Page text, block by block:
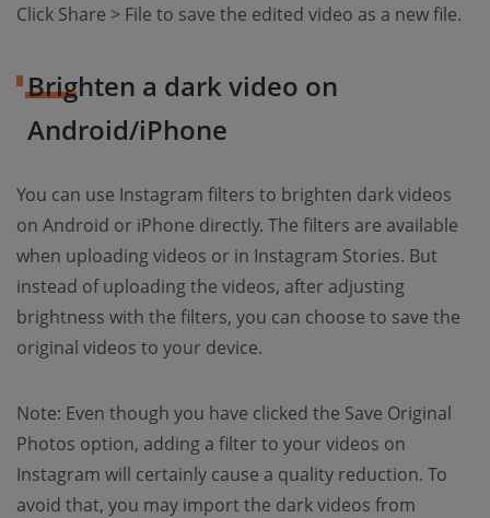
Click Share > File to save the edited video as a new file.
Brighten a dark video on
Android/iPhone
You can use Instagram filters to brighten dark videos
on Android or iPhone directly. The filters are available
when uploading videos or in Instagram Stories. But
instead of uploading the videos, after adjusting
brightness with the filters, you can choose to save the
original videos to your device.
Note: Even though you have clicked the Save Original
Photos option, adding a filter to your videos on
Instagram will certainly cause a quality reduction. To
avoid that, you may import the dark videos from